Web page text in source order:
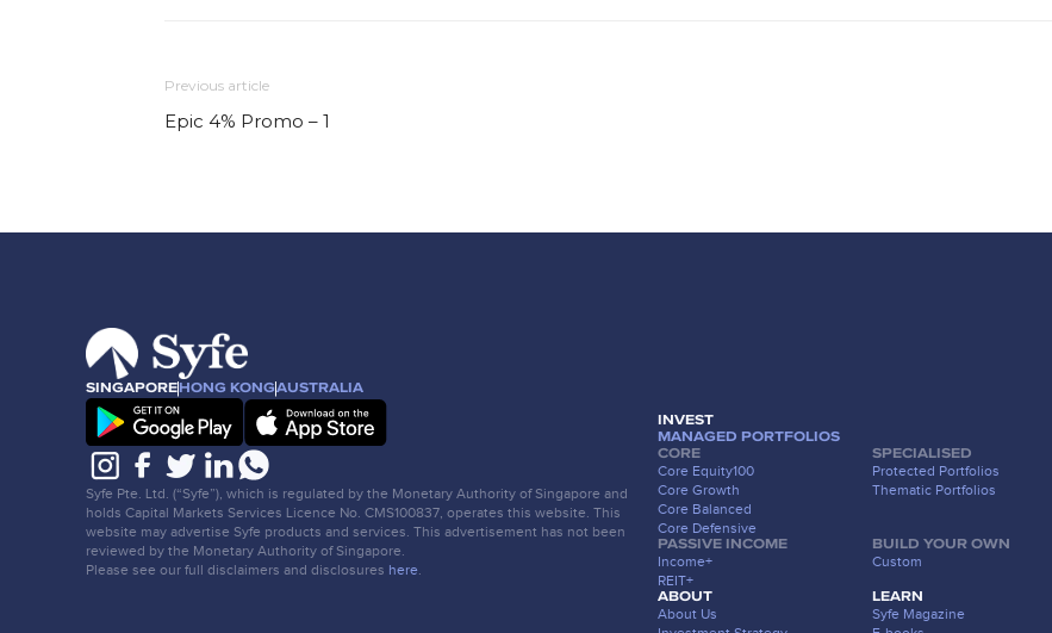
Previous article
Epic 4% Promo – 1
SINGAPOREHONG KONGAUSTRALIA
Syfe Pte. Ltd. (“Syfe”), which is regulated by the Monetary Authority of Singapore and
holds Capital Markets Services Licence No. CMS100837, operates this website. This
website may advertise Syfe products and services. This advertisement has not been
reviewed by the Monetary Authority of Singapore.
Please see our full disclaimers and disclosures here.
INVEST
MANAGED PORTFOLIOS
CORE
Core Equity100
Core Growth
Core Balanced
Core Defensive
SPECIALISED
Protected Portfolios
Thematic Portfolios
PASSIVE INCOME
Income+
REIT+
BUILD YOUR OWN
Custom
ABOUT
About Us
LEARN
Syfe Magazine